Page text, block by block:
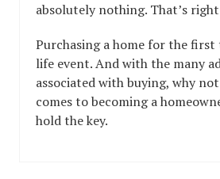
absolutely nothing. That’s
Purchasing a home for the
life event. And with the many
associated with buying, why
comes to becoming a
hold the key.